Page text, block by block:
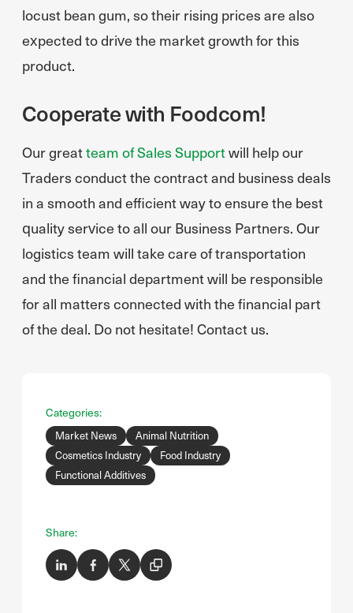
locust bean gum, so their rising prices are also
expected to drive the market growth for this
product.
Cooperate with Foodcom!
Our greatteam of Sales Supportwill help our
Traders conduct the contract and business deals
in a smooth and efficient way to ensure the best
quality service to all our Business Partners. Our
logistics team will take care of transportation
and the financial department will be responsible
for all matters connected with the financial part
of the deal. Do not hesitate! Contact us.
Categories:
Market News
Animal Nutrition
Cosmetics Industry
Food Industry
Functional Additives
Share: